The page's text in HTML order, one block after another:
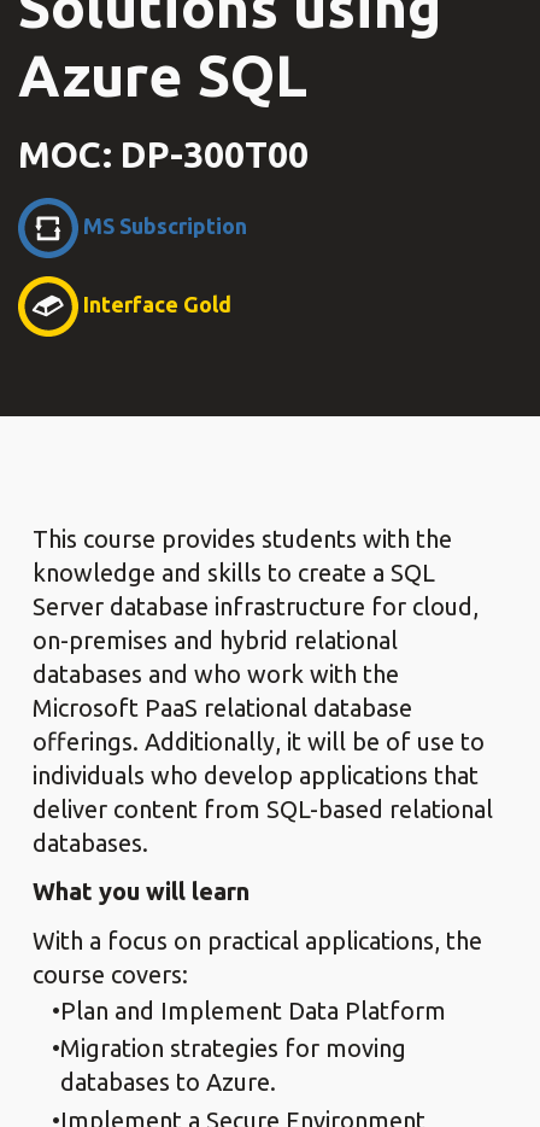
Azure SQL
MOC: DP-300T00
MS Subscription
Interface Gold
This course provides students with the
knowledge and skills to create a SQL
Server database infrastructure for cloud,
on-premises and hybrid relational
databases and who work with the
Microsoft PaaS relational database
offerings. Additionally, it will be of use to
individuals who develop applications that
deliver content from SQL-based relational
databases.
What you will learn
With a focus on practical applications, the
course covers:
Plan and Implement Data Platform
Migration strategies for moving
databases to Azure.
Implement a Secure Environment